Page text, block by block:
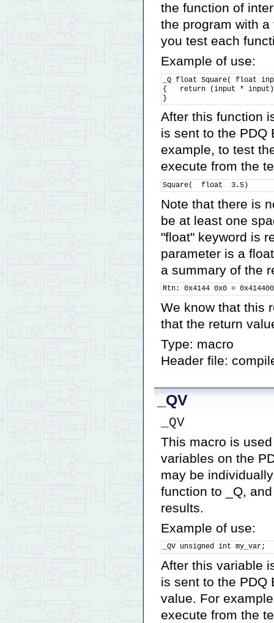
the function of
the program with
you test each
Example of use:
_Q float Square( float
{   return (input *
}
After this function
is sent to the PDQ
example, to test
execute from the
Square(  float  3.5)
Note that there is
be at least one
"float" keyword is
parameter is a
a summary of the
Rtn: 0x4144 0x0 =
We know that this
that the return
Type: macro
Header file:
_QV
_QV
This macro is
variables on the
may be
function to _Q,
results.
Example of use:
_QV unsigned int my_var;
After this variable
is sent to the PDQ
value. For
execute from the